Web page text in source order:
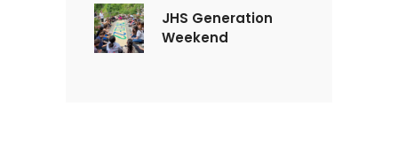
JHS Generation
Weekend